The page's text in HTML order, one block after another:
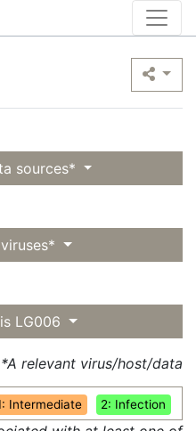
sources*
LG006
Intermediate 2: Infection
*A relevant virus/host/data